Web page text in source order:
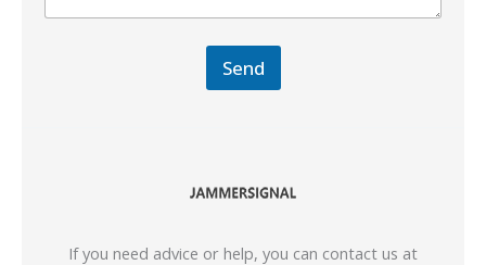
Send
If you need advice or help, you can contact us at